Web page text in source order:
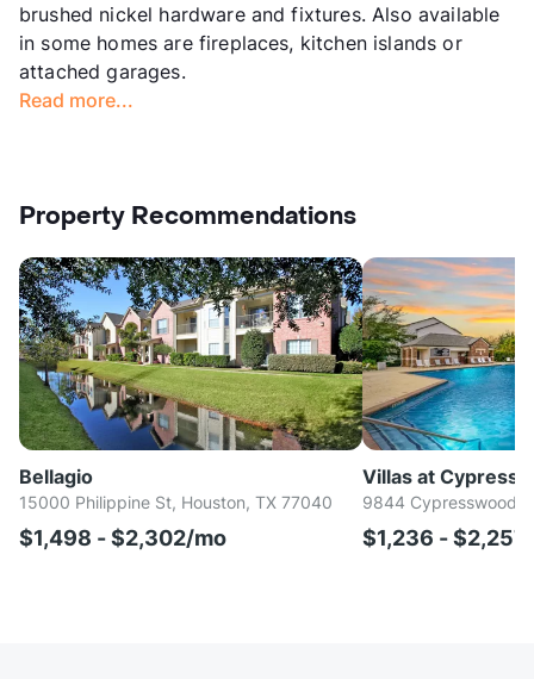
brushed nickel hardware and fixtures. Also available
in some homes are fireplaces, kitchen islands or
attached garages.
Read more...
Property Recommendations
Bellagio
15000 Philippine St, Houston, TX 77040
$1,498 - $2,302/mo
Villas at
9844 Cypresswood
$1,236 -